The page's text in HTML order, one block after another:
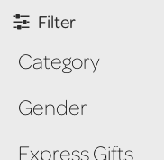
Filter
Category
Gender
Express Gifts